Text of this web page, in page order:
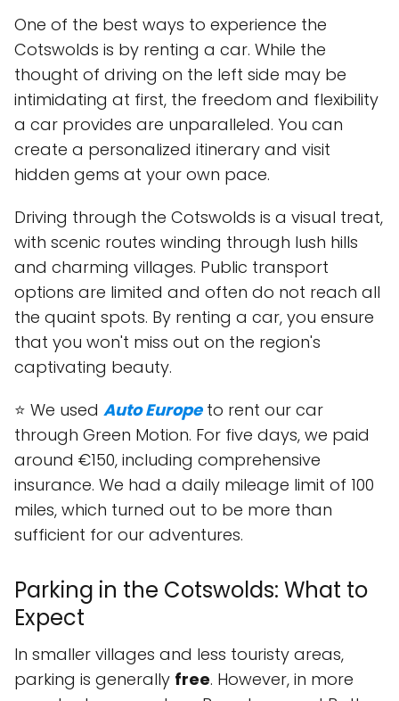
One of the best ways to experience the
Cotswolds is by renting a car. While the
thought of driving on the left side may be
intimidating at first, the freedom and flexibility
a car provides are unparalleled. You can
create a personalized itinerary and visit
hidden gems at your own pace.
Driving through the Cotswolds is a visual treat,
with scenic routes winding through lush hills
and charming villages. Public transport
options are limited and often do not reach all
the quaint spots. By renting a car, you ensure
that you won't miss out on the region's
captivating beauty.
⭐ We used Auto Europeto rent our car
through Green Motion. For five days, we paid
around €150, including comprehensive
insurance. We had a daily mileage limit of 100
miles, which turned out to be more than
sufficient for our adventures.
Parking in the Cotswolds: What to
Expect
In smaller villages and less touristy areas,
parking is generally free. However, in more